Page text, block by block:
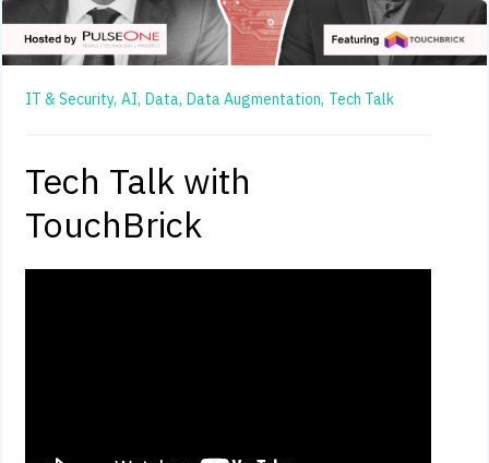
IT & Security, AI, Data, Data Augmentation, Tech Talk
Tech Talk with
TouchBrick